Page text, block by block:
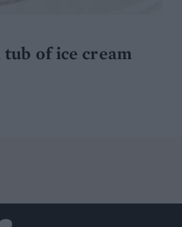
tub of ice cream